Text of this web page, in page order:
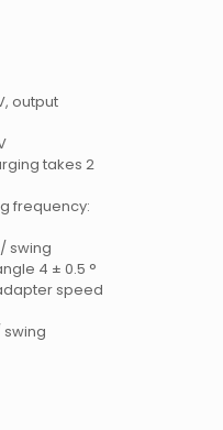
output
takes 2
frequency:
swing
4 ± 0.5 °
speed